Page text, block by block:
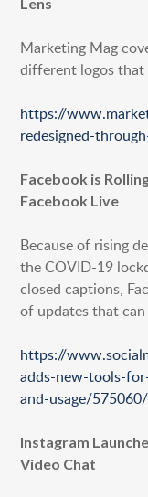
Marketing Mag
different logos that
https://
redesigned-
Facebook is
Facebook Live
Because of rising
the COVID-19
closed captions,
of updates that
https://
adds-new-tools-
and-usage/575060/
Instagram
Video Chat